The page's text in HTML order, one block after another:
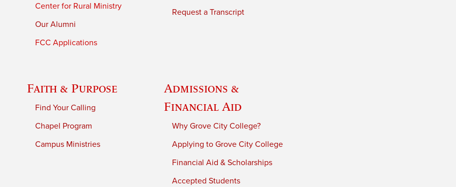
Center for Rural Ministry
Our Alumni
FCC Applications
Request a Transcript
Faith & Purpose
Find Your Calling
Chapel Program
Campus Ministries
Admissions &
Financial Aid
Why Grove City College?
Applying to Grove City College
Financial Aid & Scholarships
Accepted Students